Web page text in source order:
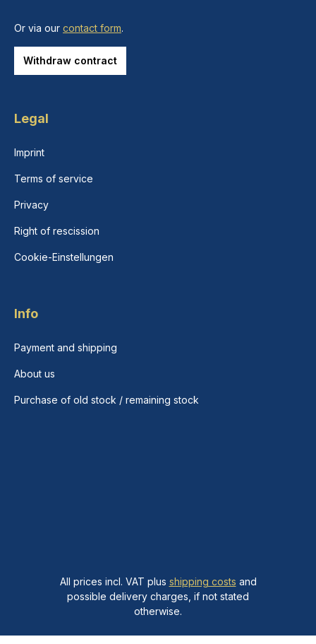
Or via our contact form.
Withdraw contract
Legal
Imprint
Terms of service
Privacy
Right of rescission
Cookie-Einstellungen
Info
Payment and shipping
About us
Purchase of old stock / remaining stock
All prices incl. VAT plus shipping costs and
possible delivery charges, if not stated
otherwise.